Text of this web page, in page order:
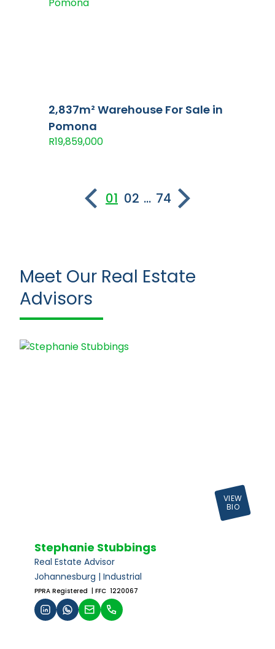
2,837m² Warehouse For Sale in
Pomona
R19,859,000
01 02 ... 74
Meet Our Real Estate
Advisors
VIEW
BIO
Stephanie Stubbings
Real Estate Advisor
Johannesburg | Industrial
PPRA Registered | FFC 1220067